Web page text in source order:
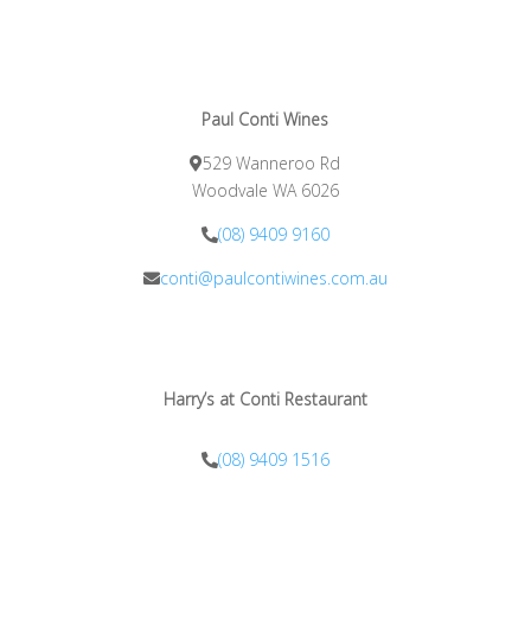
Paul Conti Wines
529 Wanneroo Rd
Woodvale WA 6026
(08) 9409 9160
conti@paulcontiwines.com.au
Harry’s at Conti Restaurant
(08) 9409 1516